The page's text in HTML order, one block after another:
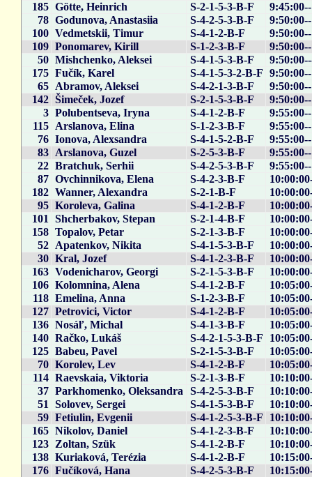
185 Götte, Heinrich S-2-1-5-3-B-F
78 Godunova, Anastasiia S-4-2-5-3-B-F
100 Vedmetskii, Timur S-4-1-2-B-F
109 Ponomarev, Kirill S-1-2-3-B-F
50 Mishchenko, Aleksei S-4-1-5-3-B-F
175 Fučík, Karel S-4-1-5-3-2-B-F
65 Abramov, Aleksei S-4-2-1-3-B-F
142 Šimeček, Jozef S-2-1-5-3-B-F
3 Polubentseva, Iryna S-4-1-2-B-F
115 Arslanova, Elina S-1-2-3-B-F
76 Ionova, Alexsandra S-4-1-5-2-B-F
83 Arslanova, Guzel S-2-5-3-B-F
22 Bratchuk, Serhii S-4-2-5-3-B-F
87 Ovchinnikova, Elena S-4-2-3-B-F
182 Wanner, Alexandra S-2-1-B-F
95 Koroleva, Galina S-4-1-2-B-F
101
Shcherbakov, Stepan S-2-1-4-B-F
158 Topalov, Petar S-2-1-3-B-F
52 Apatenkov, Nikita S-4-1-5-3-B-F
30 Kral, Jozef S-4-1-2-3-B-F
163 Vodenicharov, Georgi S-2-1-5-3-B-F
106 Kolomnina, Alena S-4-1-2-B-F
118 Emelina, Anna S-1-2-3-B-F
127 Petrovici, Victor S-4-1-2-B-F
136 Nosáľ, Michal S-4-1-3-B-F
140 Račko, Lukáš S-4-2-1-5-3-B-F
125 Babeu, Pavel S-2-1-5-3-B-F
70 Korolev, Lev S-4-1-2-B-F
114 Raevskaia, Viktoria S-2-1-3-B-F
37 Parkhomenko, Oleksandra S-4-2-5-3-B-F
51
Solovev, Sergei S-4-1-5-3-B-F
59 Fetiulin, Evgenii S-4-1-2-5-3-B-F
165 Nikolov, Daniel S-4-1-2-3-B-F
123 Zoltan, Szük S-4-1-2-B-F
138 Kuriaková, Terézia S-4-1-2-B-F
176 Fučíková, Hana S-4-2-5-3-B-F